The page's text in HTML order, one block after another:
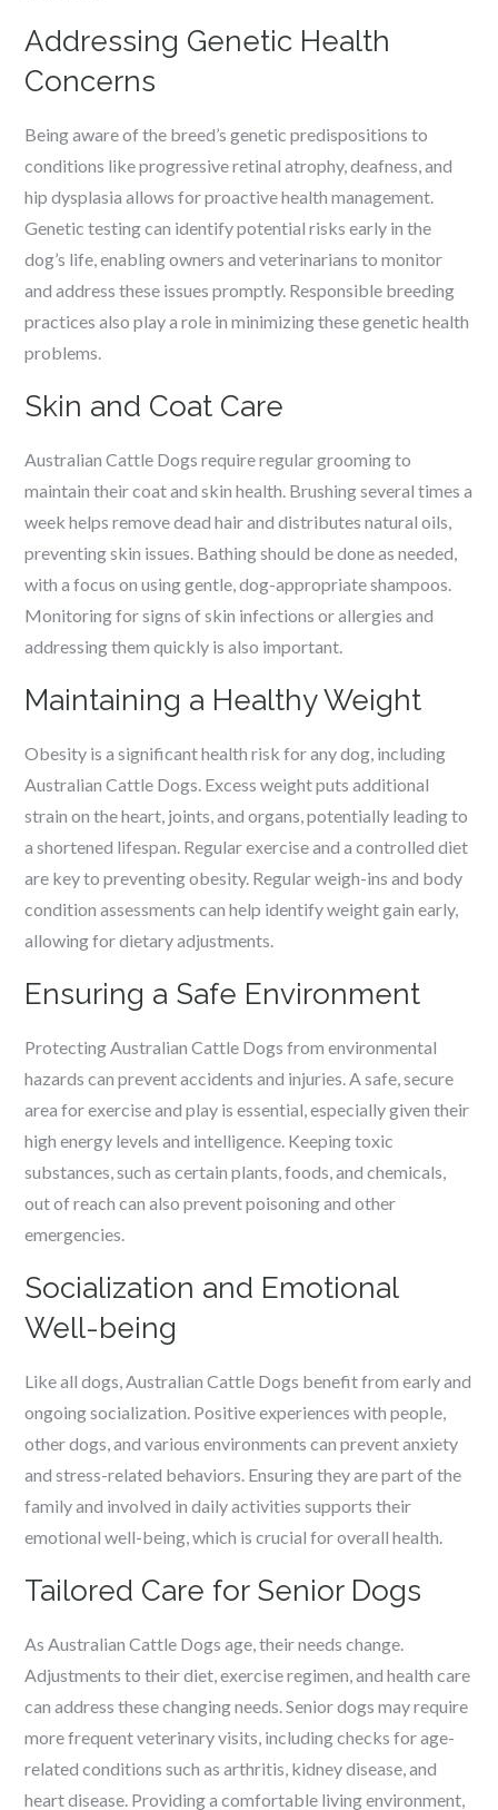
Addressing Genetic Health
Concerns
Being aware of the breed’s genetic predispositions to
conditions like progressive retinal atrophy, deafness, and
hip dysplasia allows for proactive health management.
Genetic testing can identify potential risks early in the
dog’s life, enabling owners and veterinarians to monitor
and address these issues promptly. Responsible breeding
practices also play a role in minimizing these genetic health
problems.
Skin and Coat Care
Australian Cattle Dogs require regular grooming to
maintain their coat and skin health. Brushing several times a
week helps remove dead hair and distributes natural oils,
preventing skin issues. Bathing should be done as needed,
with a focus on using gentle, dog-appropriate shampoos.
Monitoring for signs of skin infections or allergies and
addressing them quickly is also important.
Maintaining a Healthy Weight
Obesity is a significant health risk for any dog, including
Australian Cattle Dogs. Excess weight puts additional
strain on the heart, joints, and organs, potentially leading to
a shortened lifespan. Regular exercise and a controlled diet
are key to preventing obesity. Regular weigh-ins and body
condition assessments can help identify weight gain early,
allowing for dietary adjustments.
Ensuring a Safe Environment
Protecting Australian Cattle Dogs from environmental
hazards can prevent accidents and injuries. A safe, secure
area for exercise and play is essential, especially given their
high energy levels and intelligence. Keeping toxic
substances, such as certain plants, foods, and chemicals,
out of reach can also prevent poisoning and other
emergencies.
Socialization and Emotional
Well-being
Like all dogs, Australian Cattle Dogs benefit from early and
ongoing socialization. Positive experiences with people,
other dogs, and various environments can prevent anxiety
and stress-related behaviors. Ensuring they are part of the
family and involved in daily activities supports their
emotional well-being, which is crucial for overall health.
Tailored Care for Senior Dogs
As Australian Cattle Dogs age, their needs change.
Adjustments to their diet, exercise regimen, and health care
can address these changing needs. Senior dogs may require
more frequent veterinary visits, including checks for age-
related conditions such as arthritis, kidney disease, and
heart disease. Providing a comfortable living environment,